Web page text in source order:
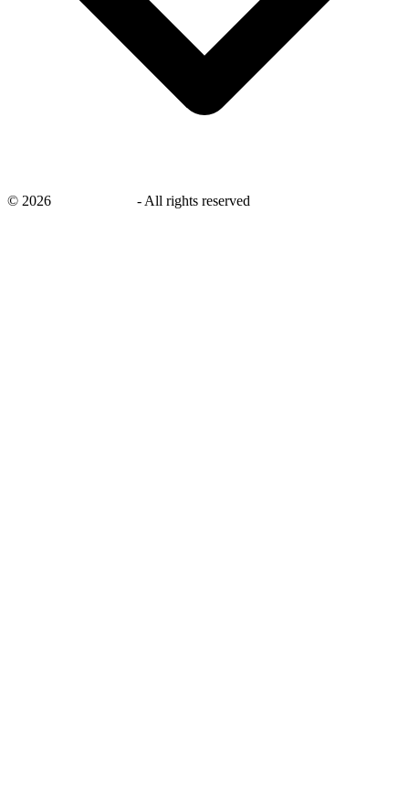
© 2026 - All rights reserved